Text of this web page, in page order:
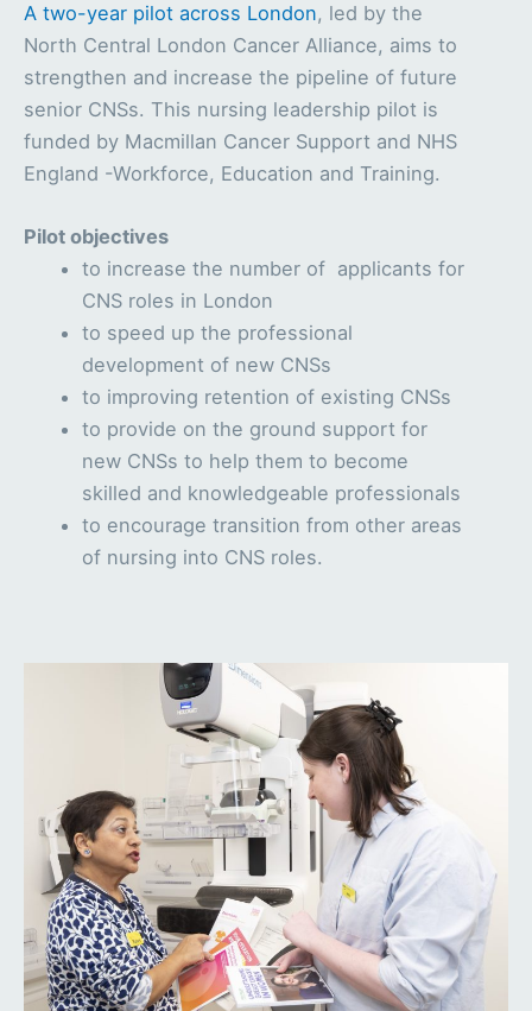
A two-year pilot across London, led by the
North Central London Cancer Alliance, aims to
strengthen and increase the pipeline of future
senior CNSs. This nursing leadership pilot is
funded by Macmillan Cancer Support and NHS
England -Workforce, Education and Training.
Pilot objectives
to increase the number of applicants for
CNS roles in London
to speed up the professional
development of new CNSs
to improving retention of existing CNSs
to provide on the ground support for
new CNSs to help them to become
skilled and knowledgeable professionals
to encourage transition from other areas
of nursing into CNS roles.